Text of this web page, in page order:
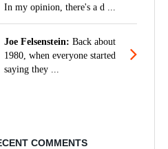
In my opinion, there's a d ...
Joe Felsenstein: Back about
1980, when everyone started
saying they ...
COMMENTS